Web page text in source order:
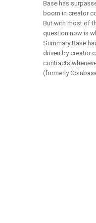
Base has
boom in creator
But with most of
question now is
Summary Base
driven by creator
contracts
(formerly